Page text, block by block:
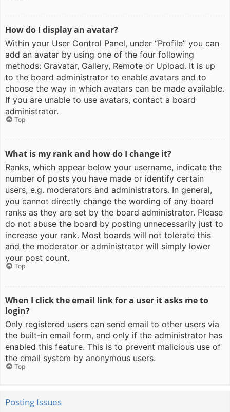
How do I display an avatar?
Within your User Control Panel, under “Profile” you can
add an avatar by using one of the four following
methods: Gravatar, Gallery, Remote or Upload. It is up
to the board administrator to enable avatars and to
choose the way in which avatars can be made available.
If you are unable to use avatars, contact a board
administrator.
Top
What is my rank and how do I change it?
Ranks, which appear below your username, indicate the
number of posts you have made or identify certain
users, e.g. moderators and administrators. In general,
you cannot directly change the wording of any board
ranks as they are set by the board administrator. Please
do not abuse the board by posting unnecessarily just to
increase your rank. Most boards will not tolerate this
and the moderator or administrator will simply lower
your post count.
Top
When I click the email link for a user it asks me to
login?
Only registered users can send email to other users via
the built-in email form, and only if the administrator has
enabled this feature. This is to prevent malicious use of
the email system by anonymous users.
Top
Posting Issues